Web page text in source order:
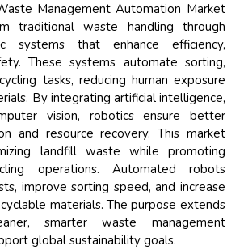
Management Automation Market
traditional waste handling through
systems that enhance efficiency,
These systems automate sorting,
tasks, reducing human exposure
By integrating artificial intelligence,
vision, robotics ensure better
and resource recovery. This market
landfill waste while promoting
operations. Automated robots
improve sorting speed, and increase
materials. The purpose extends
smarter waste management
global sustainability goals.